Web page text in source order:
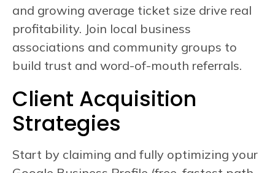
and growing average ticket size drive real
profitability. Join local business
associations and community groups to
build trust and word-of-mouth referrals.
Client Acquisition
Strategies
Start by claiming and fully optimizing your